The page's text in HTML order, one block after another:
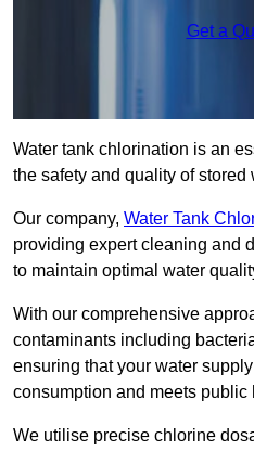
Get a
Water tank chlorination is an
the safety and quality of stored
Our company, Water Tank
providing expert cleaning and
to maintain optimal water
With our comprehensive
contaminants including
ensuring that your water
consumption and meets public
We utilise precise chlorine